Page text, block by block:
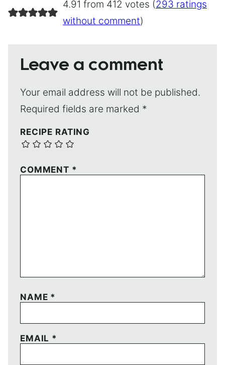
4.91 from 412 votes (293 ratings
without comment)
Leave a comment
Your email address will not be published.
Required fields are marked *
RECIPE RATING
COMMENT *
NAME *
EMAIL *